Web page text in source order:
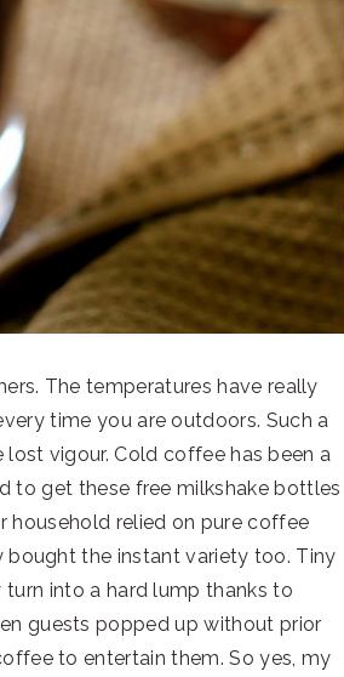
The temperatures have really
time you are outdoors. Such a
vigour. Cold coffee has been a
to get these free milkshake bottles
household relied on pure coffee
the instant variety too. Tiny
into a hard lump thanks to
guests popped up without prior
to entertain them. So yes, my